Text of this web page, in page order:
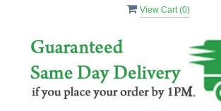
View Cart (0)